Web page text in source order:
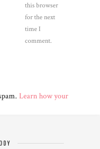
this browser
for the next
time I
comment.
Learn how your